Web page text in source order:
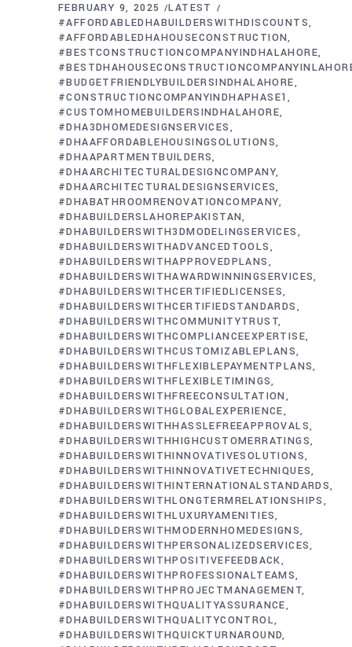
FEBRUARY 9, 2025
LATEST
#AFFORDABLEDHABUILDERSWITHDISCOUNTS
#AFFORDABLEDHAHOUSECONSTRUCTION
#BESTCONSTRUCTIONCOMPANYINDHALAHORE
#BUDGETFRIENDLYBUILDERSINDHALAHORE
#CONSTRUCTIONCOMPANYINDHAPHASE1
#CUSTOMHOMEBUILDERSINDHALAHORE
#DHA3DHOMEDESIGNSERVICES
#DHAAFFORDABLEHOUSINGSOLUTIONS
#DHAAPARTMENTBUILDERS
#DHAARCHITECTURALDESIGNCOMPANY
#DHAARCHITECTURALDESIGNSERVICES
#DHABATHROOMRENOVATIONCOMPANY
#DHABUILDERSLAHOREPAKISTAN
#DHABUILDERSWITH3DMODELINGSERVICES
#DHABUILDERSWITHADVANCEDTOOLS
#DHABUILDERSWITHAPPROVEDPLANS
#DHABUILDERSWITHAWARDWINNINGSERVICES
#DHABUILDERSWITHCERTIFIEDLICENSES
#DHABUILDERSWITHCERTIFIEDSTANDARDS
#DHABUILDERSWITHCOMMUNITYTRUST
#DHABUILDERSWITHCOMPLIANCEEXPERTISE
#DHABUILDERSWITHCUSTOMIZABLEPLANS
#DHABUILDERSWITHFLEXIBLEPAYMENTPLANS
#DHABUILDERSWITHFLEXIBLETIMINGS
#DHABUILDERSWITHFREECONSULTATION
#DHABUILDERSWITHGLOBALEXPERIENCE
#DHABUILDERSWITHHASSLEFREEAPPROVALS
#DHABUILDERSWITHHIGHCUSTOMERRATINGS
#DHABUILDERSWITHINNOVATIVESOLUTIONS
#DHABUILDERSWITHINNOVATIVETECHNIQUES
#DHABUILDERSWITHINTERNATIONALSTANDARDS
#DHABUILDERSWITHLONGTERMRELATIONSHIPS
#DHABUILDERSWITHLUXURYAMENITIES
#DHABUILDERSWITHMODERNHOMEDESIGNS
#DHABUILDERSWITHPERSONALIZEDSERVICES
#DHABUILDERSWITHPOSITIVEFEEDBACK
#DHABUILDERSWITHPROFESSIONALTEAMS
#DHABUILDERSWITHPROJECTMANAGEMENT
#DHABUILDERSWITHQUALITYASSURANCE
#DHABUILDERSWITHQUALITYCONTROL
#DHABUILDERSWITHQUICKTURNAROUND